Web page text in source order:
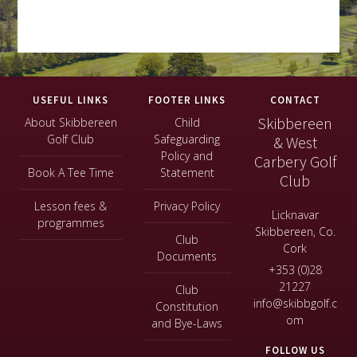
FooterUSEFUL LINKS
About Skibbereen
Golf Club
Book A Tee Time
Lesson fees &
programmes
FOOTER LINKS
Child
Safeguarding
Policy and
Statement
Privacy Policy
Club
Documents
Club
Constitution
and Bye-Laws
CONTACT
Skibbereen
& West
Carbery Golf
Club
Licknavar
Skibbereen, Co.
Cork
+353 (0)28
21227
info@skibbgolf.c
om
FOLLOW US